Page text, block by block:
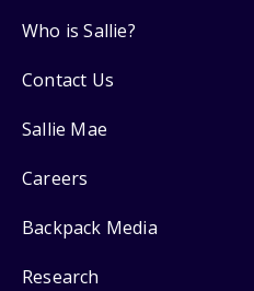
Who is Sallie?
Contact Us
Sallie Mae
Careers
Backpack Media
Research